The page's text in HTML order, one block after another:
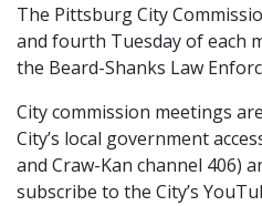
The Pittsburg City
and fourth Tuesday of each
the Beard-Shanks Law
City commission meetings
City’s local government
and Craw-Kan channel 406)
subscribe to the City’s